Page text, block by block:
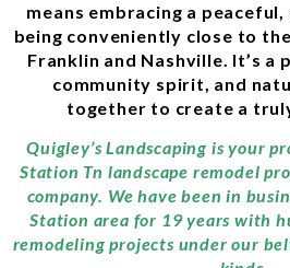
means embracing a
being conveniently close to
Franklin and Nashville. It’s a
community spirit, and
together to create a
Quigley’s Landscaping is your
Station Tn landscape remodel
company. We have been in
Station area for 19 years with
remodeling projects under our